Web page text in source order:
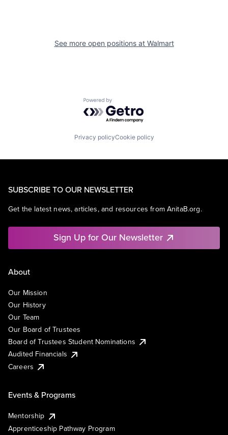
See more open positions at Walmart
Powered by Getro.com
Privacy policyCookie policy
SUBSCRIBE TO OUR NEWSLETTER
Get the latest news, articles, and resources from AnitaB.org.
Sign Up for Our Newsletter
About
Our Mission
Our History
Our Team
Our Board of Trustees
Board of Trustees Student Nominations
Audited Financials
Careers
Events & Programs
Mentorship
Apprenticeship Pathway Program